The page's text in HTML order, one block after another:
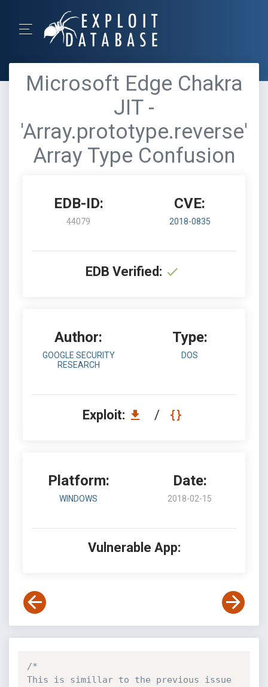
Microsoft Edge Chakra
JIT -
'Array.prototype.reverse'
Array Type Confusion
EDB-ID:
44079
CVE:
2018-0835
EDB Verified:
Author:
GOOGLE SECURITY
RESEARCH
Type:
DOS
Exploit: /
Platform:
WINDOWS
Date:
2018-02-15
Vulnerable App:
/*
This is simillar to the previous issue